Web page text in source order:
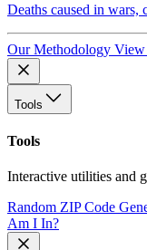
Deaths caused in wars,
Our Methodology View
Tools
Tools
Interactive utilities and
Random ZIP Code
Am I In?